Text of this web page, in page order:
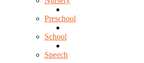
Preschool
School
Speech